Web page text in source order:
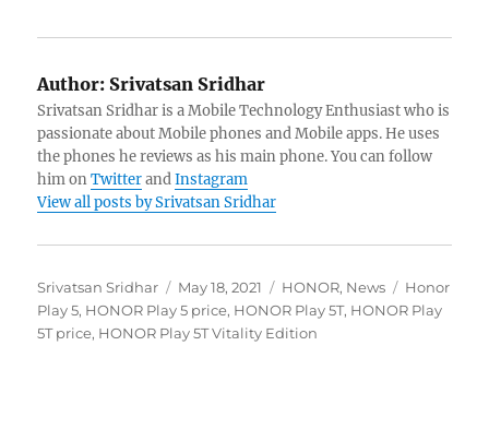
Author: Srivatsan Sridhar
Srivatsan Sridhar is a Mobile Technology Enthusiast who is
passionate about Mobile phones and Mobile apps. He uses
the phones he reviews as his main phone. You can follow
him onTwitterandInstagram
View all posts by Srivatsan Sridhar
Author
Srivatsan Sridhar
Posted
on
May 18, 2021 Categories
HONOR, News Tags
Honor
Play 5, HONOR Play 5 price, HONOR Play 5T, HONOR Play
5T price, HONOR Play 5T Vitality Edition